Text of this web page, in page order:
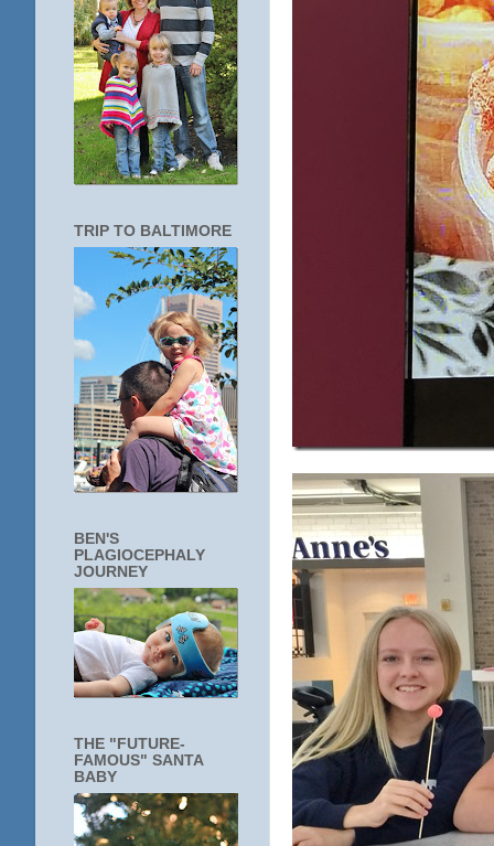
TRIP TO BALTIMORE
BEN'S
PLAGIOCEPHALY
JOURNEY
THE "FUTURE-
FAMOUS" SANTA
BABY